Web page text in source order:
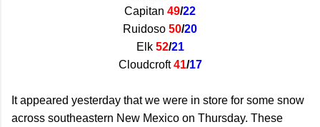
Capitan 49/22
Ruidoso 50/20
Elk 52/21
Cloudcroft41/17
It appeared yesterday that we were in store for some snow
across southeastern New Mexico on Thursday. These